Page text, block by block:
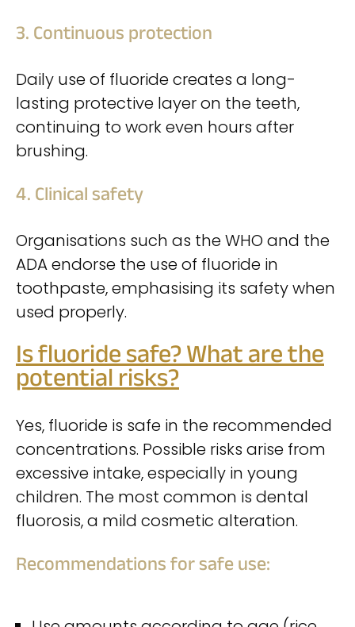
3. Continuous protection
Daily use of fluoride creates a long-
lasting protective layer on the teeth,
continuing to work even hours after
brushing.
4. Clinical safety
Organisations such as the WHO and the
ADA endorse the use of fluoride in
toothpaste, emphasising its safety when
used properly.
Is fluoride safe? What are the
potential risks?
Yes, fluoride is safe in the recommended
concentrations. Possible risks arise from
excessive intake, especially in young
children. The most common is dental
fluorosis, a mild cosmetic alteration.
Recommendations for safe use: